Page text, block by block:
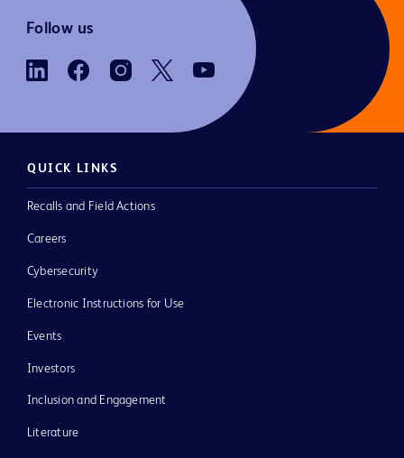
Follow us
QUICK LINKS
Recalls and Field Actions
Careers
Cybersecurity
Electronic Instructions for Use
Events
Investors
Inclusion and Engagement
Literature